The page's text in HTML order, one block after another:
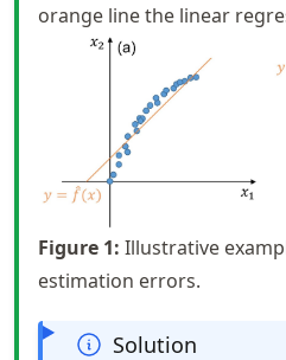
orange line the linear
Figure 1: Illustrative
estimation errors.
Solution